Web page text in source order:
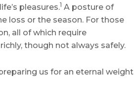
pleasures.1 A posture of
loss or the season. For those
all of which require
though not always safely.
us for an eternal weight